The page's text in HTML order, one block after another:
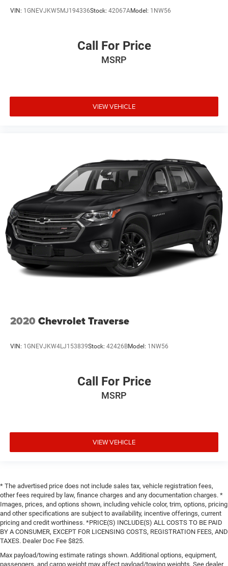
VIN: 1GNEVJKW5MJ194336Stock: 42067AModel: 1NW56
Call For Price
MSRP
VIEW VEHICLE
2020 Chevrolet Traverse
VIN: 1GNEVJKW4LJ153839Stock: 42426BModel: 1NW56
Call For Price
MSRP
VIEW VEHICLE
* The advertised price does not include sales tax, vehicle registration fees,
other fees required by law, finance charges and any documentation charges. *
Images, prices, and options shown, including vehicle color, trim, options, pricing
and other specifications are subject to availability, incentive offerings, current
pricing and credit worthiness. *PRICE(S) INCLUDE(S) ALL COSTS TO BE PAID
BY A CONSUMER, EXCEPT FOR LICENSING COSTS, REGISTRATION FEES, AND
TAXES. Dealer Doc Fee $825.
Max payload/towing estimate ratings shown. Additional options, equipment,
passengers, and cargo weight may affect payload/towing weights. See dealer